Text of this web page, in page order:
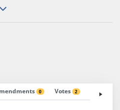
0 Votes 2 Fiscal